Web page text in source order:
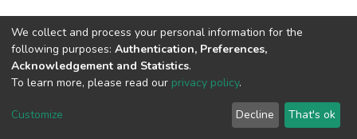
DSpace software copyright © 2002-2026
Cookie
End User
Agreement
Send
Feedback
We collect and process your personal information for the
following purposes: Authentication, Preferences,
Acknowledgement and Statistics.
To learn more, please read our privacy policy.
Customize Decline That's ok